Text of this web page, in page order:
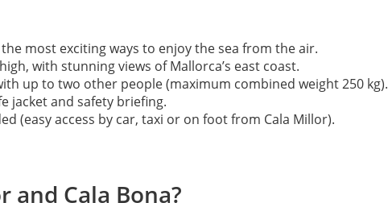
most exciting ways to enjoy the sea from the air.
with stunning views of Mallorca’s east coast.
up to two other people (maximum combined weight 250 kg).
jacket and safety briefing.
(easy access by car, taxi or on foot from Cala Millor).
and Cala Bona?